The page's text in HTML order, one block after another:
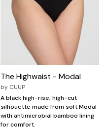
The Highwaist - Modal
by CUUP
A black high-rise, high-cut
silhouette made from soft Modal
with antimicrobial bamboo lining
for comfort.